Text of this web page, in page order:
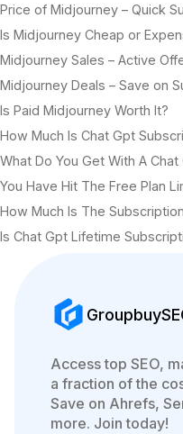
Price of Midjourney – Quick
Is Midjourney Cheap or
Midjourney Sales – Active
Midjourney Deals – Save on
Is Paid Midjourney Worth It?
How Much Is Chat Gpt
What Do You Get With A
You Have Hit The Free Plan
How Much Is The
Is Chat Gpt Lifetime
Access top SEO,
a fraction of the
Save on Ahrefs,
more. Join today!